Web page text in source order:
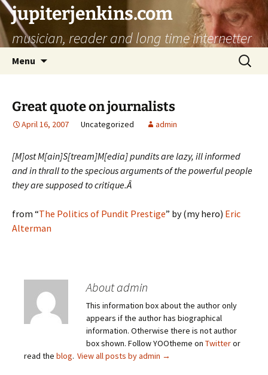
jupiterjenkins.com
musician, reader and long time internetter
Menu
Search
for:
Great quote on journalists
April 16, 2007 Uncategorized admin
[M]ost M[ain]S[tream]M[edia] pundits are lazy, ill informed
and in thrall to the specious arguments of the powerful people
they are supposed to critique.Â
from “The Politics of Pundit Prestige” by (my hero) Eric
Alterman
About admin
This information box about the author only
appears if the author has biographical
information. Otherwise there is not author
box shown. Follow YOOtheme on Twitteror
read the blog. View all posts by admin →